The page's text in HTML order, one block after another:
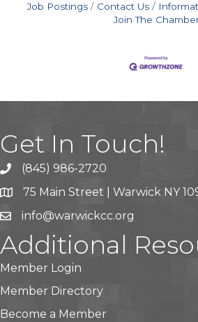
Job Postings
Contact Us
Join The
Get In Touch!
(845) 986-2720
75 Main Street | Warwick NY
info@warwickcc.org
Additional
Member Login
Member Directory
Become a Member